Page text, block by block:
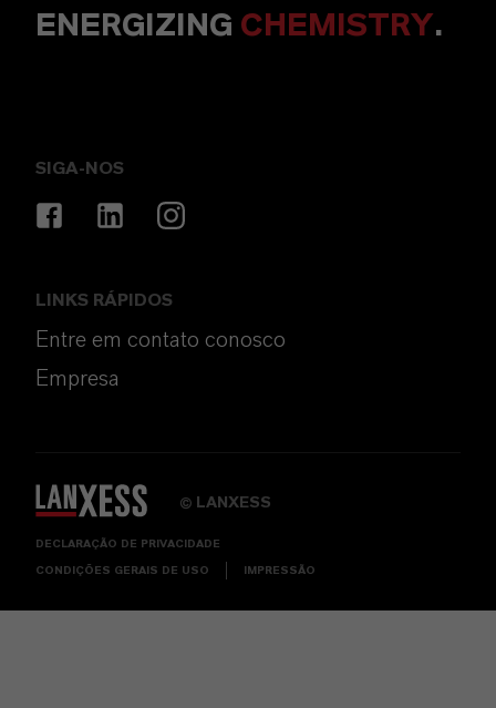
ENERGIZING CHEMISTRY.
SIGA-NOS
LINKS RÁPIDOS
Entre em contato conosco
Empresa
© LANXESS
DECLARAÇÃO DE PRIVACIDADE
CONDIÇÕES GERAIS DE USO IMPRESSÃO